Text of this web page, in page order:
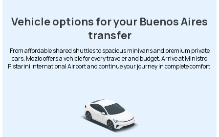
Vehicle options for your Buenos Aires
transfer
From affordable shared shuttles to spacious minivans and premium private
cars, Mozio offers a vehicle for every traveler and budget. Arrive at Ministro
Pistarini International Airport and continue your journey in complete comfort.